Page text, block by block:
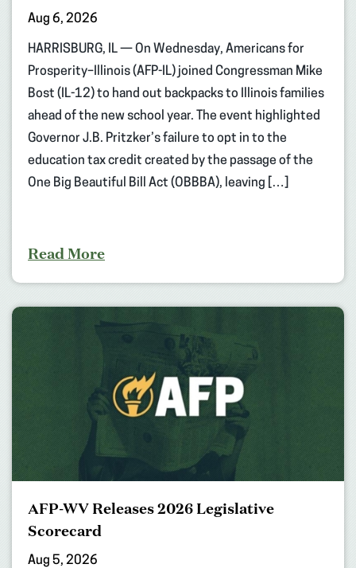
Aug 6, 2026
HARRISBURG, IL — On Wednesday, Americans for
Prosperity–Illinois (AFP-IL) joined Congressman Mike
Bost (IL-12) to hand out backpacks to Illinois families
ahead of the new school year. The event highlighted
Governor J.B. Pritzker’s failure to opt in to the
education tax credit created by the passage of the
One Big Beautiful Bill Act (OBBBA), leaving […]
Read More
AFP-WV Releases 2026 Legislative
Scorecard
Aug 5, 2026